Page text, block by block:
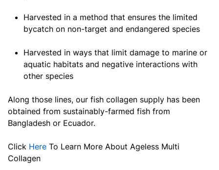
Harvested in a method that ensures the limited
bycatch on non-target and endangered species
Harvested in ways that limit damage to marine or
aquatic habitats and negative interactions with
other species
Along those lines, our fish collagen supply has been
obtained from sustainably-farmed fish from
Bangladesh or Ecuador.
Click Here To Learn More About Ageless Multi
Collagen